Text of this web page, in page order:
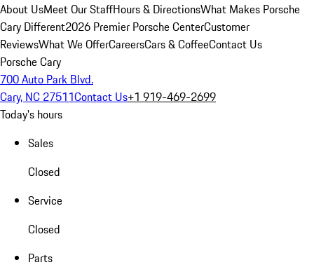
About UsMeet Our StaffHours & DirectionsWhat Makes Porsche
Cary Different2026 Premier Porsche CenterCustomer
ReviewsWhat We OfferCareersCars & CoffeeContact Us
Porsche Cary
700 Auto Park Blvd.
Cary, NC 27511Contact Us+1 919-469-2699
Today's hours
Sales
Closed
Service
Closed
Parts